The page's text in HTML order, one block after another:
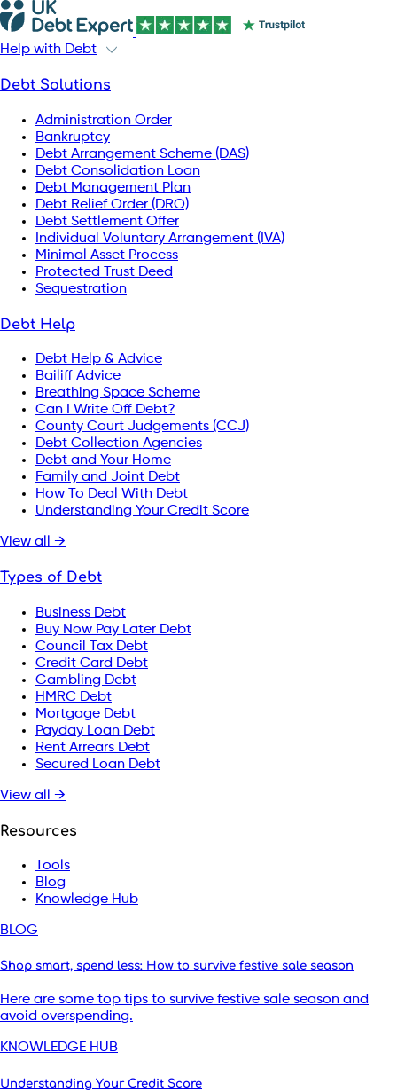
Help with Debt
Debt Solutions
Administration Order
Bankruptcy
Debt Arrangement Scheme (DAS)
Debt Consolidation Loan
Debt Management Plan
Debt Relief Order (DRO)
Debt Settlement Offer
Individual Voluntary Arrangement (IVA)
Minimal Asset Process
Protected Trust Deed
Sequestration
Debt Help
Debt Help & Advice
Bailiff Advice
Breathing Space Scheme
Can I Write Off Debt?
County Court Judgements (CCJ)
Debt Collection Agencies
Debt and Your Home
Family and Joint Debt
How To Deal With Debt
Understanding Your Credit Score
View all →
Types of Debt
Business Debt
Buy Now Pay Later Debt
Council Tax Debt
Credit Card Debt
Gambling Debt
HMRC Debt
Mortgage Debt
Payday Loan Debt
Rent Arrears Debt
Secured Loan Debt
View all →
Resources
Tools
Blog
Knowledge Hub
BLOG
Shop smart, spend less: How to survive festive sale season
Here are some top tips to survive festive sale season and
avoid overspending.
KNOWLEDGE HUB
Understanding Your Credit Score